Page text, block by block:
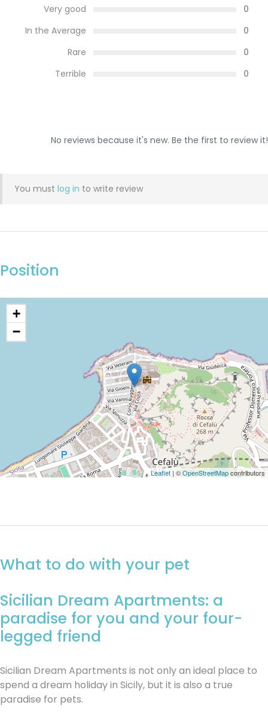
What to do with your pet
Sicilian Dream Apartments: a
paradise for you and your four-
legged friend
Sicilian Dream Apartments is not only an ideal place to
spend a dream holiday in Sicily, but it is also a true
paradise for pets.
Position
+
−
Leaflet | ©OpenStreetMapcontributors
Very good
0
In the Average
0
Rare
0
Terrible
0
No reviews because it's new. Be the first to review it!
You must log in to write review